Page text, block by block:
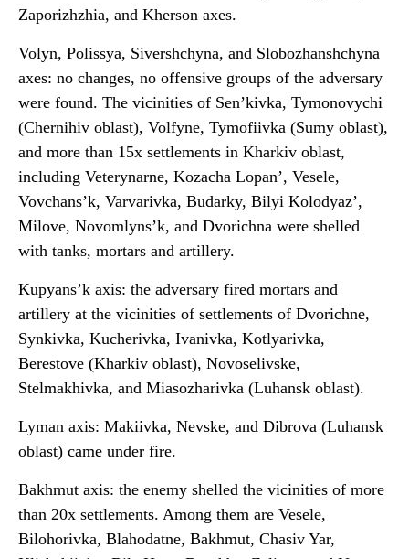
Zaporizhzhia, and Kherson axes.
Volyn, Polissya, Sivershchyna, and Slobozhanshchyna
axes: no changes, no offensive groups of the adversary
were found. The vicinities of Sen’kivka, Tymonovychi
(Chernihiv oblast), Volfyne, Tymofiivka (Sumy oblast),
and more than 15x settlements in Kharkiv oblast,
including Veterynarne, Kozacha Lopan’, Vesele,
Vovchans’k, Varvarivka, Budarky, Bilyi Kolodyaz’,
Milove, Novomlyns’k, and Dvorichna were shelled
with tanks, mortars and artillery.
Kupyans’k axis: the adversary fired mortars and
artillery at the vicinities of settlements of Dvorichne,
Synkivka, Kucherivka, Ivanivka, Kotlyarivka,
Berestove (Kharkiv oblast), Novoselivske,
Stelmakhivka, and Miasozharivka (Luhansk oblast).
Lyman axis: Makiivka, Nevske, and Dibrova (Luhansk
oblast) came under fire.
Bakhmut axis: the enemy shelled the vicinities of more
than 20x settlements. Among them are Vesele,
Bilohorivka, Blahodatne, Bakhmut, Chasiv Yar,